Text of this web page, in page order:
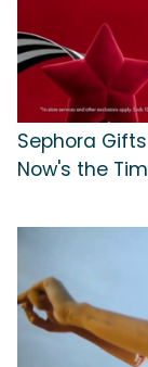
Sephora
Now's the